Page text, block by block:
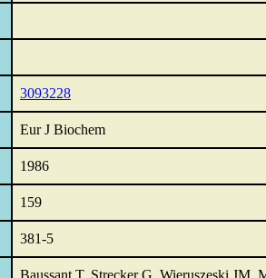
3093228
Eur J Biochem
1986
159
381-5
Baussant T, Strecker G, Wieruszeski JM,